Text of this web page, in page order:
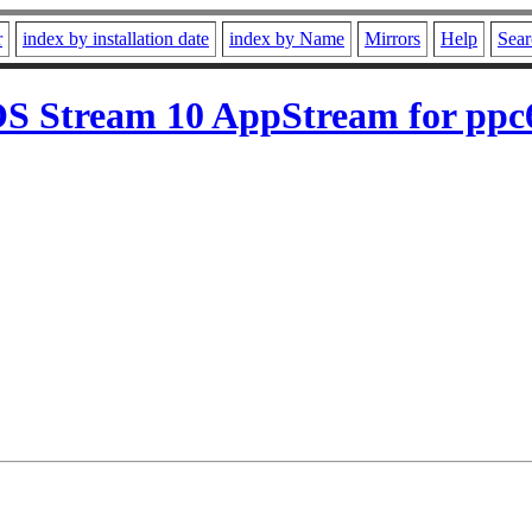
index by installation date index by Name Mirrors Help
Stream 10 AppStream for